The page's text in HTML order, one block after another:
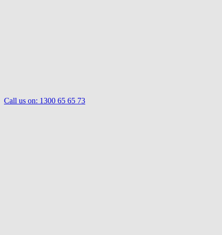
Call us on: 1300 65 65 73